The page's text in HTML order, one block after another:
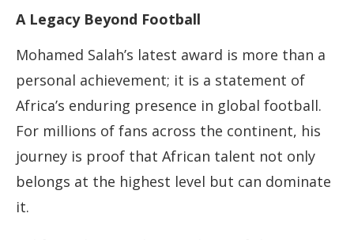
A Legacy Beyond Football
Mohamed Salah’s latest award is more than a
personal achievement; it is a statement of
Africa’s enduring presence in global football.
For millions of fans across the continent, his
journey is proof that African talent not only
belongs at the highest level but can dominate
it.